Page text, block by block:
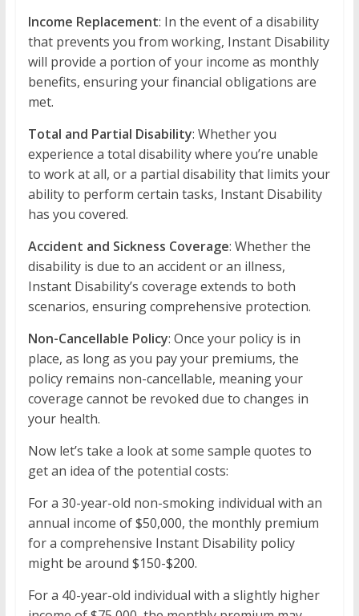
Income Replacement: In the event of a disability
that prevents you from working, Instant Disability
will provide a portion of your income as monthly
benefits, ensuring your financial obligations are
met.
Total and Partial Disability: Whether you
experience a total disability where you’re unable
to work at all, or a partial disability that limits your
ability to perform certain tasks, Instant Disability
has you covered.
Accident and Sickness Coverage: Whether the
disability is due to an accident or an illness,
Instant Disability’s coverage extends to both
scenarios, ensuring comprehensive protection.
Non-Cancellable Policy: Once your policy is in
place, as long as you pay your premiums, the
policy remains non-cancellable, meaning your
coverage cannot be revoked due to changes in
your health.
Now let’s take a look at some sample quotes to
get an idea of the potential costs:
For a 30-year-old non-smoking individual with an
annual income of $50,000, the monthly premium
for a comprehensive Instant Disability policy
might be around $150-$200.
For a 40-year-old individual with a slightly higher